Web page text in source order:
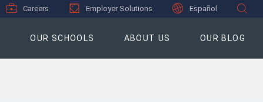
Careers Employer Solutions Español
OUR SCHOOLS ABOUT US OUR BLOG